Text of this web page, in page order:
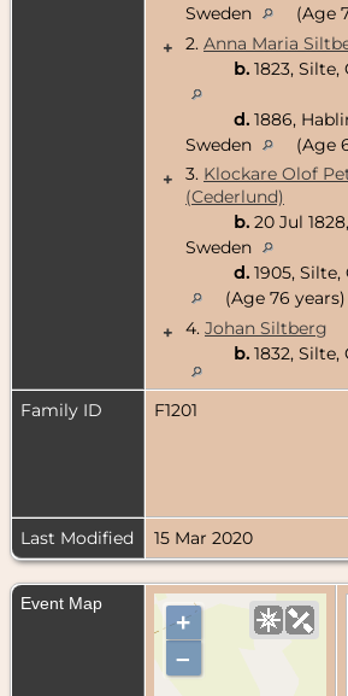
Sweden
(Age
+
2. Anna Maria
b. 1823,
d. 1886,
Sweden
(Age
+
3. Klockare Olof
(Cederlund)
b. 20 Jul
Sweden
d. 1905,
(Age 76 years)
+
4. Johan Siltberg
b. 1832,
Family ID F1201
Last Modified
15 Mar 2020
Event Map
+
–